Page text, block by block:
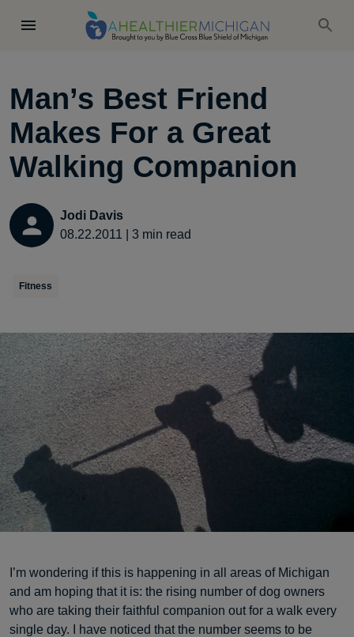
Man’s Best Friend
Makes For a Great
Walking Companion
Jodi Davis
08.22.2011
3 min read
Fitness
I’m wondering if this is happening in all areas of Michigan
and am hoping that it is: the rising number of dog owners
who are taking their faithful companion out for a walk every
single day. I have noticed that the number seems to be